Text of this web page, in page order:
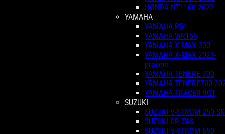
HONDA NT1100 2022
YAMAHA
YAMAHA PG1
YAMAHA WR155
YAMAHA X-MAX 300
YAMAHA X-MAX 2023-
present
YAMAHA TENERE 700
YAMAHA TENERE700
YAMAHA TRACER 9GT
SUZUKI
SUZUKI V-STROM 250 SX
SUZUKI DR-Z4S
SUZUKI V-STROM 650